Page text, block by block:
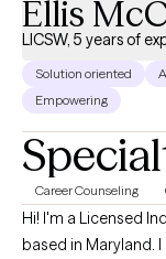
Ellis
LICSW, 5 years of
Solution oriented
Empowering
Career Counseling
Hi! I'm a Licensed
based in Maryland.